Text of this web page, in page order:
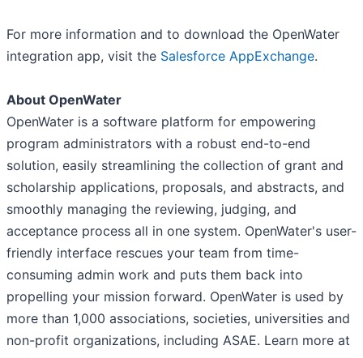
For more information and to download the OpenWater
integration app, visit the Salesforce AppExchange.
About OpenWater
OpenWater is a software platform for empowering
program administrators with a robust end-to-end
solution, easily streamlining the collection of grant and
scholarship applications, proposals, and abstracts, and
smoothly managing the reviewing, judging, and
acceptance process all in one system. OpenWater's user-
friendly interface rescues your team from time-
consuming admin work and puts them back into
propelling your mission forward. OpenWater is used by
more than 1,000 associations, societies, universities and
non-profit organizations, including ASAE. Learn more at